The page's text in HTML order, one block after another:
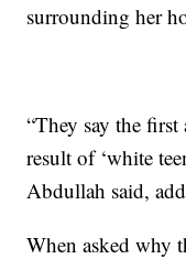
surrounding her
“They say the
result of ‘white
Abdullah said,
When asked why